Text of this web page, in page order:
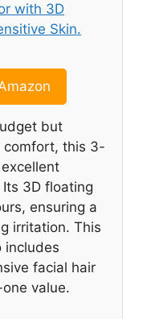
but
comfort, this 3-
Its 3D floating
ensuring a
irritation. This
includes
facial hair
value.